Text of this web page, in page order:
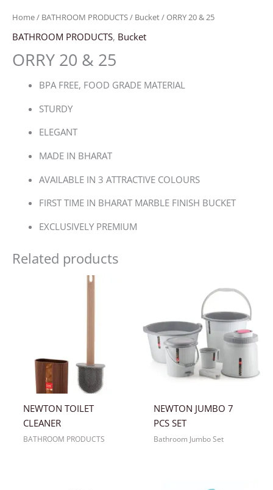
Home/ BATHROOM PRODUCTS/ Bucket/ ORRY 20 & 25
BATHROOM PRODUCTS, Bucket
ORRY 20 & 25
BPA FREE, FOOD GRADE MATERIAL
STURDY
ELEGANT
MADE IN BHARAT
AVAILABLE IN 3 ATTRACTIVE COLOURS
FIRST TIME IN BHARAT MARBLE FINISH BUCKET
EXCLUSIVELY PREMIUM
Related products
NEWTON TOILET
CLEANER
BATHROOM PRODUCTS
NEWTON JUMBO 7
PCS SET
Bathroom Jumbo Set